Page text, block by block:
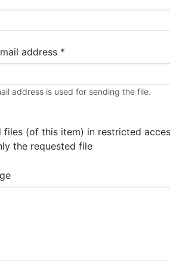
address *
address is used for sending the file.
files (of this item) in restricted
the requested file